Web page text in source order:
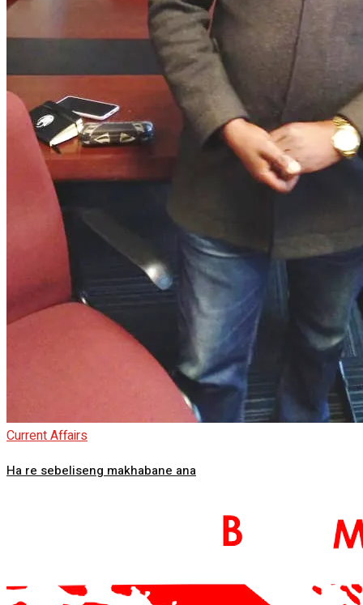
Current Affairs
Ha re sebeliseng makhabane ana